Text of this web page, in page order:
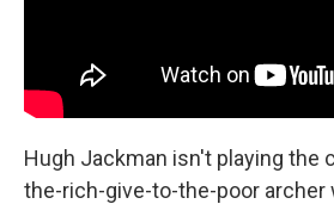
Hugh Jackman isn't playing the
the-rich-give-to-the-poor archer